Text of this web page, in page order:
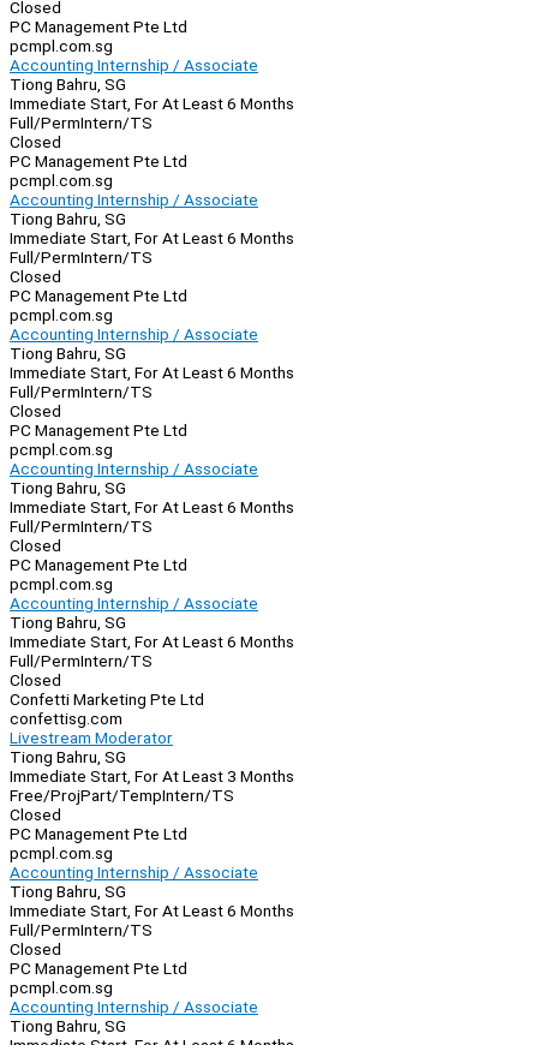
Closed
PC Management Pte Ltd
pcmpl.com.sg
Accounting Internship / Associate
Tiong Bahru, SG
Immediate Start, For At Least 6 Months
Full/PermIntern/TS
Closed
PC Management Pte Ltd
pcmpl.com.sg
Accounting Internship / Associate
Tiong Bahru, SG
Immediate Start, For At Least 6 Months
Full/PermIntern/TS
Closed
PC Management Pte Ltd
pcmpl.com.sg
Accounting Internship / Associate
Tiong Bahru, SG
Immediate Start, For At Least 6 Months
Full/PermIntern/TS
Closed
PC Management Pte Ltd
pcmpl.com.sg
Accounting Internship / Associate
Tiong Bahru, SG
Immediate Start, For At Least 6 Months
Full/PermIntern/TS
Closed
PC Management Pte Ltd
pcmpl.com.sg
Accounting Internship / Associate
Tiong Bahru, SG
Immediate Start, For At Least 6 Months
Full/PermIntern/TS
Closed
Confetti Marketing Pte Ltd
confettisg.com
Livestream Moderator
Tiong Bahru, SG
Immediate Start, For At Least 3 Months
Free/ProjPart/TempIntern/TS
Closed
PC Management Pte Ltd
pcmpl.com.sg
Accounting Internship / Associate
Tiong Bahru, SG
Immediate Start, For At Least 6 Months
Full/PermIntern/TS
Closed
PC Management Pte Ltd
pcmpl.com.sg
Accounting Internship / Associate
Tiong Bahru, SG